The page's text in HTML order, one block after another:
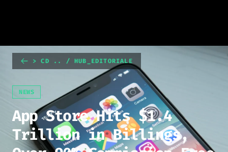
> CD .. / HUB_EDITORIALE
NEWS
App Store Hits $1.4
Trillion in Billings,